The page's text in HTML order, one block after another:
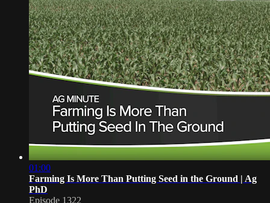
01:00
Farming Is More Than Putting Seed in the Ground | Ag
PhD
Episode 1322